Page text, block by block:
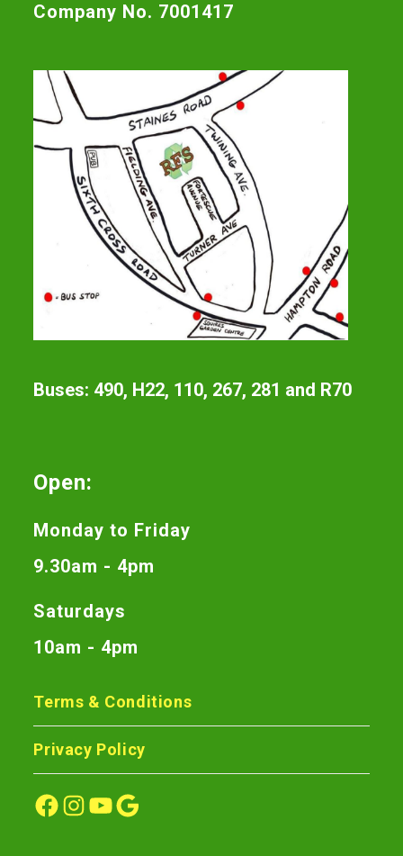
Company No. 7001417
Buses: 490, H22, 110, 267, 281 and R70
Open:
Monday to Friday
9.30am - 4pm
Saturdays
10am - 4pm
Terms & Conditions
Privacy Policy